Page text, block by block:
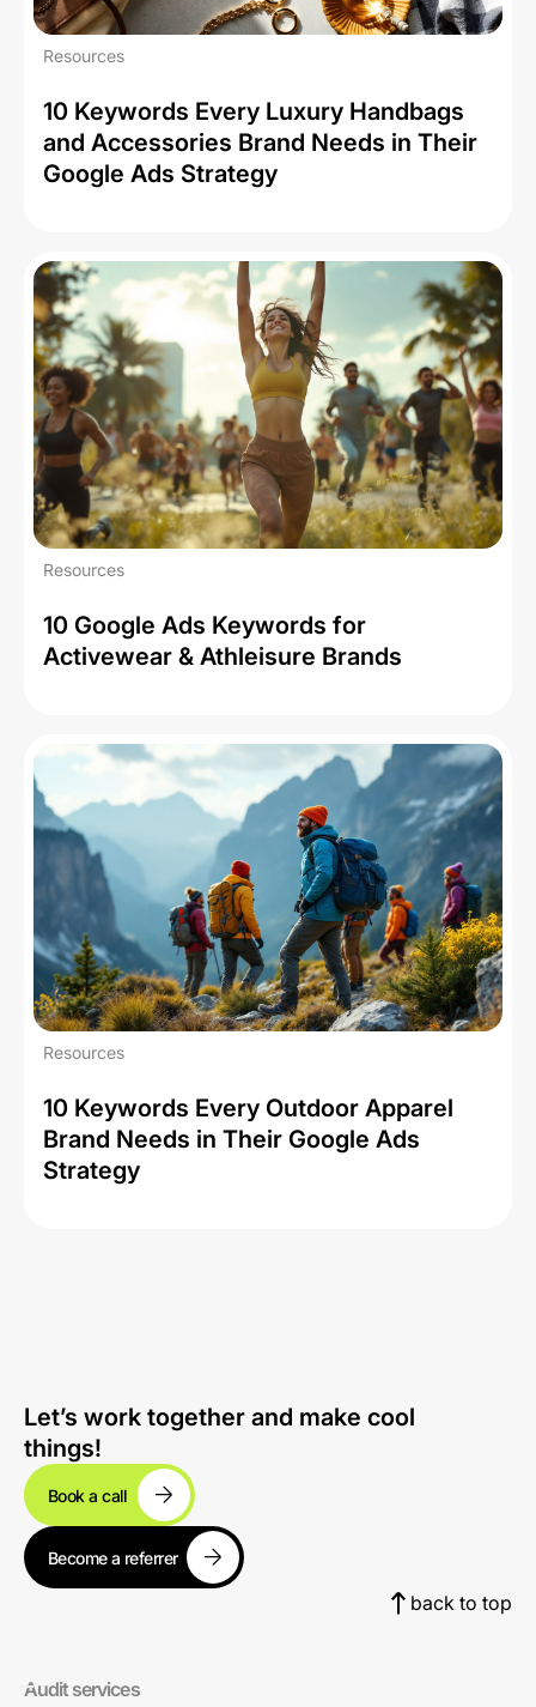
Resources
10 Keywords Every Luxury Handbags
and Accessories Brand Needs in Their
Google Ads Strategy
Resources
10 Google Ads Keywords for
Activewear & Athleisure Brands
Resources
10 Keywords Every Outdoor Apparel
Brand Needs in Their Google Ads
Strategy
Let’s work together and make cool
things!
Book a call
Become a referrer
back to top
Audit services